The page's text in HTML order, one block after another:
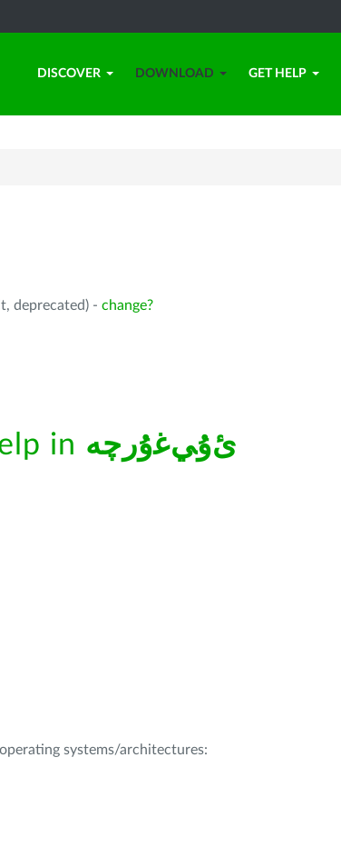
DISCOVER DOWNLOAD GET HELP
deprecated) - change?
in ﺉۇﻲﻏۇﺭچە
systems/architectures: